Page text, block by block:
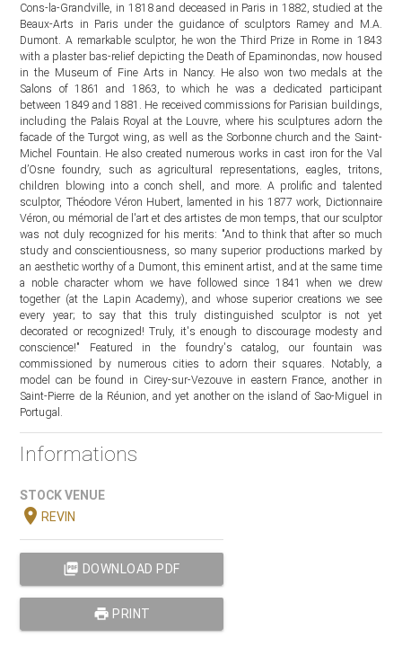
Cons-la-Grandville, in 1818 and deceased in Paris in 1882, studied at the
Beaux-Arts in Paris under the guidance of sculptors Ramey and M.A.
Dumont. A remarkable sculptor, he won the Third Prize in Rome in 1843
with a plaster bas-relief depicting the Death of Epaminondas, now housed
in the Museum of Fine Arts in Nancy. He also won two medals at the
Salons of 1861 and 1863, to which he was a dedicated participant
between 1849 and 1881. He received commissions for Parisian buildings,
including the Palais Royal at the Louvre, where his sculptures adorn the
facade of the Turgot wing, as well as the Sorbonne church and the Saint-
Michel Fountain. He also created numerous works in cast iron for the Val
d’Osne foundry, such as agricultural representations, eagles, tritons,
children blowing into a conch shell, and more. A prolific and talented
sculptor, Théodore Véron Hubert, lamented in his 1877 work, Dictionnaire
Véron, ou mémorial de l'art et des artistes de mon temps, that our sculptor
was not duly recognized for his merits: "And to think that after so much
study and conscientiousness, so many superior productions marked by
an aesthetic worthy of a Dumont, this eminent artist, and at the same time
a noble character whom we have followed since 1841 when we drew
together (at the Lapin Academy), and whose superior creations we see
every year; to say that this truly distinguished sculptor is not yet
decorated or recognized! Truly, it's enough to discourage modesty and
conscience!" Featured in the foundry's catalog, our fountain was
commissioned by numerous cities to adorn their squares. Notably, a
model can be found in Cirey-sur-Vezouve in eastern France, another in
Saint-Pierre de la Réunion, and yet another on the island of Sao-Miguel in
Portugal.
Informations
STOCK VENUE
location_onREVIN
picture_as_pdf DOWNLOAD PDF
print PRINT